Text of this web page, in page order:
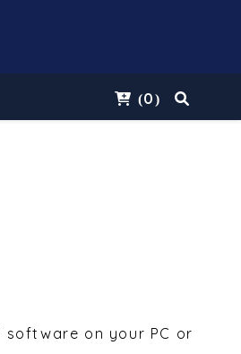
(0)
on your PC or